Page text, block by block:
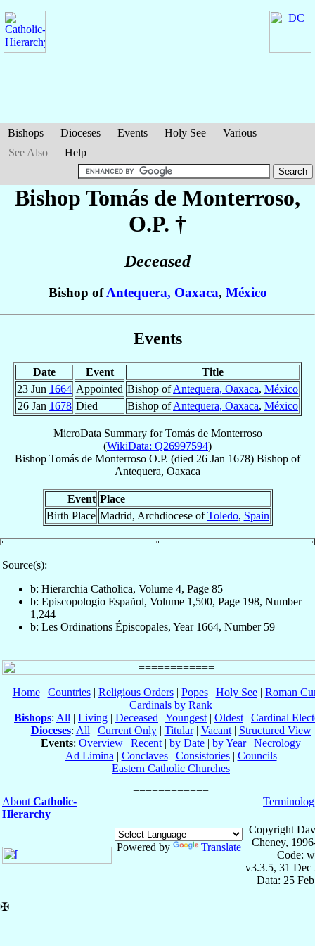
Bishops Dioceses Events Holy See
Various
See Also
Help
Bishop Tomás de Monterroso,
O.P. †
Deceased
Bishop ofAntequera, Oaxaca, México
Events
Date Event
Title
23 Jun 1664 Appointed Bishop ofAntequera, Oaxaca, México
26 Jan 1678 Died Bishop ofAntequera, Oaxaca, México
MicroData Summary forTomás de Monterroso
(WikiData: Q26997594)
Bishop Tomás de Monterroso O.P. (died 26 Jan 1678) Bishop of
Antequera, Oaxaca
Event Place
Birth Place Madrid, Archdiocese ofToledo, Spain
Source(s):
b: Hierarchia Catholica, Volume 4, Page 85
b: Episcopologio Español, Volume 1,500, Page 198, Number
1,244
b: Les Ordinations Épiscopales, Year 1664, Number 59
Home| Countries| Religious Orders| Popes| Holy See| Roman
Cardinals by Rank
Bishops: All | Living | Deceased | Youngest | Oldest | Cardinal
Dioceses: All | Current Only| Titular| Vacant| Structured View
Events: Overview | Recent | by Date | by Year| Necrology
Ad Limina | Conclaves| Consistories| Councils
Eastern Catholic Churches
About Catholic-
Hierarchy
Powered by Translate
Copyright
Cheney,
Code:
v3.3.5, 31 Dec
Data: 25
✠